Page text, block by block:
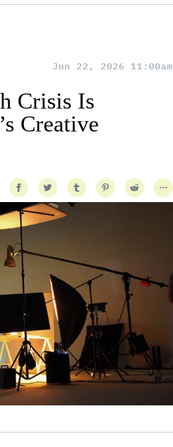
Jun 22, 2026 11:00am
Crisis Is
Creative